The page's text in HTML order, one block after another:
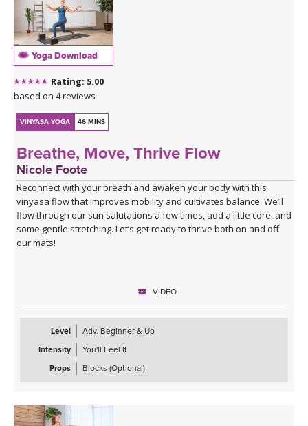
finally at Pigeon, the king of them all — a pose that asks you to
surrender rather than push. A 4-minute Savasana lets everything
you've stirred come to rest.
This is a good class to take when you feel stuck
Click here for the curated playlist:
Finds Its Way
Yoga Download
Rating: 5.00
based on 4 reviews
VINYASA YOGA 46 MINS
Breathe, Move, Thrive Flow
Nicole Foote
Reconnect with your breath and awaken your body with this
vinyasa flow that improves mobility and cultivates balance. We’ll
flow through our sun salutations a few times, add a little core, and
some gentle stretching. Let’s get ready to thrive both on and off
our mats!
VIDEO
Level
Adv. Beginner & Up
Intensity
You'll Feel It
Props
Blocks (Optional)